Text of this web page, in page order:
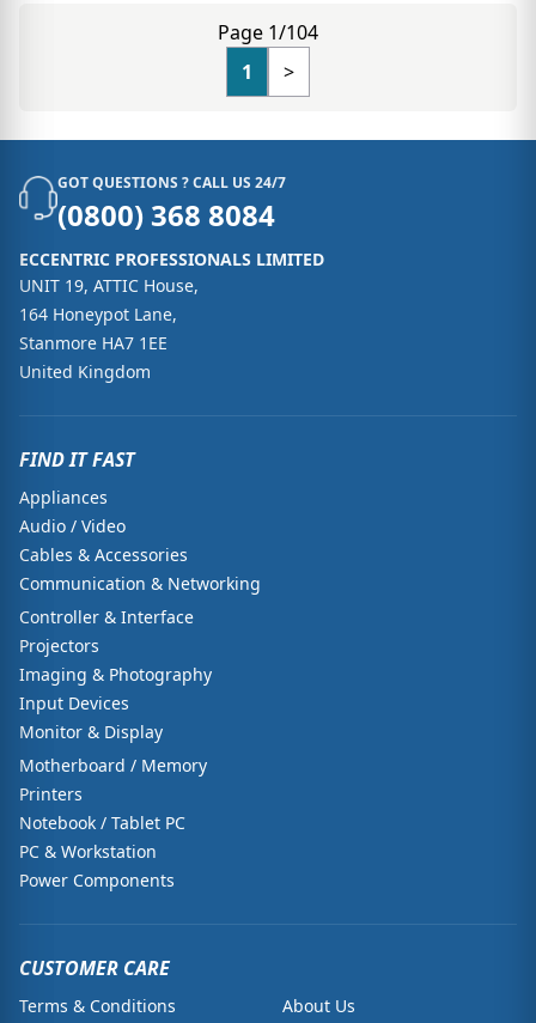
Page 1/104
1
>
GOT QUESTIONS ? CALL US 24/7
(0800) 368 8084
ECCENTRIC PROFESSIONALS LIMITED
UNIT 19, ATTIC House,
164 Honeypot Lane,
Stanmore HA7 1EE
United Kingdom
FIND IT FAST
Appliances
Audio / Video
Cables & Accessories
Communication & Networking
Controller & Interface
Projectors
Imaging & Photography
Input Devices
Monitor & Display
Motherboard / Memory
Printers
Notebook / Tablet PC
PC & Workstation
Power Components
CUSTOMER CARE
Terms & Conditions
About Us